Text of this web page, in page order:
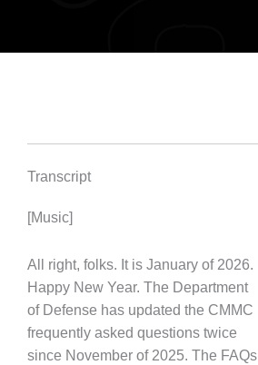
Transcript
[Music]
All right, folks. It is January of 2026.
Happy New Year. The Department
of Defense has updated the CMMC
frequently asked questions twice
since November of 2025. The FAQs